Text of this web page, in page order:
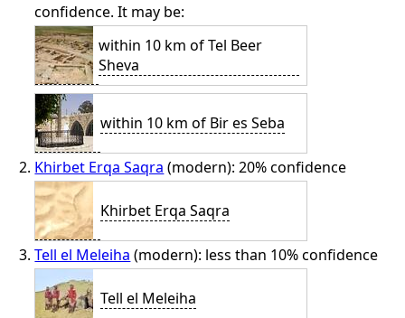
confidence. It may be:
within 10 km of Tel Beer
Sheva
within 10 km of Bir es Seba
Khirbet Erqa Saqra (modern): 20% confidence
Khirbet Erqa Saqra
Tell el Meleiha (modern): less than 10% confidence
Tell el Meleiha